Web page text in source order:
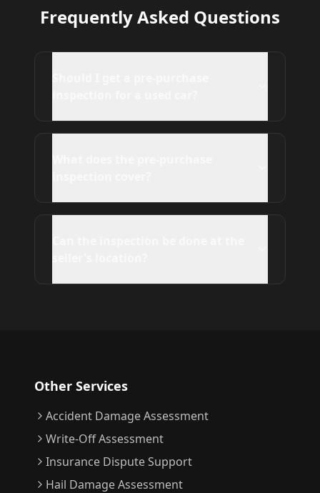
Frequently Asked Questions
Other Services
Accident Damage Assessment
Write-Off Assessment
Insurance Dispute Support
Hail Damage Assessment